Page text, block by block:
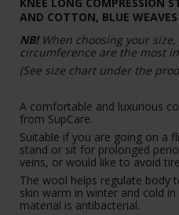
KNEE LONG COMPRESSION
AND COTTON, BLUE WEAVES
NB! When choosing your
circumference are the most
(See size chart under the
A comfortable and luxurious
from SupCare.
Suitable if you are going on a
stand or sit for prolonged
veins, or would like to avoid
The wool helps regulate body
skin warm in winter and cold
material is antibacterial.